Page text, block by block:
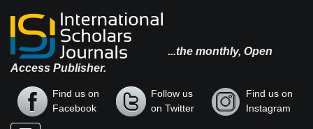
...the monthly, Open
Access Publisher.
Find us on
Facebook
Follow us
on Twitter
Find us on
Instagram